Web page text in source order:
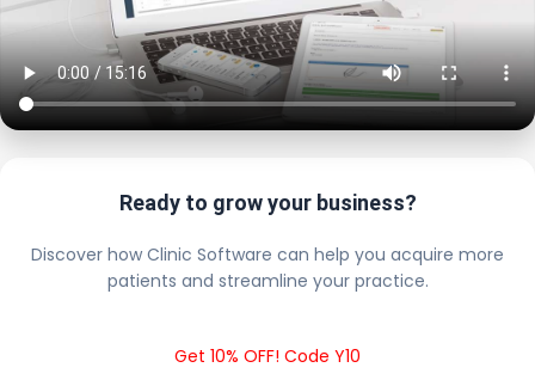
Ready to grow your business?
Discover how Clinic Software can help you acquire more
patients and streamline your practice.
Get 10% OFF! Code Y10